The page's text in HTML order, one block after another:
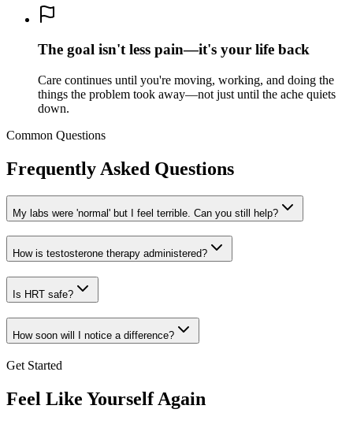
The goal isn't less pain—it's your life back
Care continues until you're moving, working, and doing the
things the problem took away—not just until the ache quiets
down.
Common Questions
Frequently Asked Questions
My labs were 'normal' but I feel terrible. Can you still help?
How is testosterone therapy administered?
Is HRT safe?
How soon will I notice a difference?
Get Started
Feel Like Yourself Again